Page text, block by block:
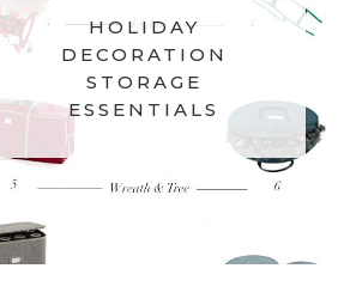
HOLIDAY
DECORATION
STORAGE
ESSENTIALS